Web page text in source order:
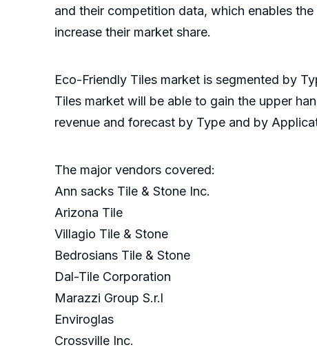
and their competition data, which enables
increase their market share.
Eco-Friendly Tiles market is segmented by
Tiles market will be able to gain the upper
revenue and forecast by Type and by
The major vendors covered:
Ann sacks Tile & Stone Inc.
Arizona Tile
Villagio Tile & Stone
Bedrosians Tile & Stone
Dal-Tile Corporation
Marazzi Group S.r.l
Enviroglas
Crossville Inc.